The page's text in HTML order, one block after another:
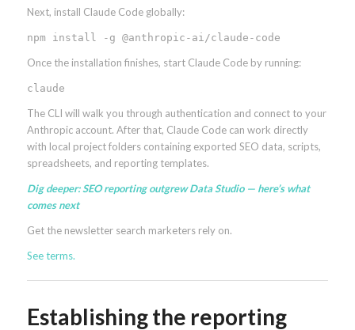
Next, install Claude Code globally:
npm install -g @anthropic-ai/claude-code
Once the installation finishes, start Claude Code by running:
claude
The CLI will walk you through authentication and connect to your
Anthropic account. After that, Claude Code can work directly
with local project folders containing exported SEO data, scripts,
spreadsheets, and reporting templates.
Dig deeper:SEO reporting outgrew Data Studio — here’s what
comes next
Get the newsletter search marketers rely on.
See terms.
Establishing the reporting